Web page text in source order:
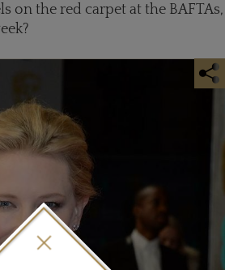
on the red carpet at the